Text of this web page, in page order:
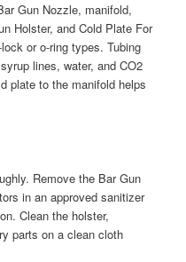
Gun Nozzle, manifold,
Holster, and Cold Plate For
or o-ring types. Tubing
lines, water, and CO2
plate to the manifold helps
Remove the Bar Gun
in an approved sanitizer
Clean the holster,
parts on a clean cloth